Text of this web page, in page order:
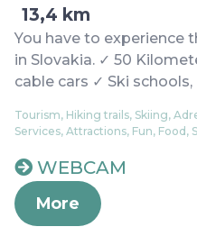
13,4 km
You have to experience
in Slovakia. ✓ 50
cable cars ✓ Ski
Tourism, Hiking trails, Skiing,
Services, Attractions, Fun, Food,
WEBCAM
More